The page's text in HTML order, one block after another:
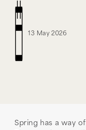
13 May 2026
Spring has a way